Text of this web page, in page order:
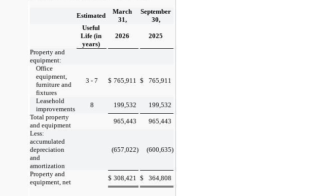
Estimated
March
31,
September
30,
Useful
Life (in
years)
2026 2025
Property and
equipment:
Office
equipment,
furniture and
fixtures
3 - 7 $ 765,911 $ 765,911
Leasehold
improvements
8 199,532
199,532
Total property
and equipment
965,443
965,443
Less:
accumulated
depreciation
and
amortization
(657,022) (600,635)
Property and
equipment, net
$ 308,421 $ 364,808